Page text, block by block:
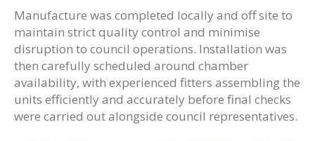
Manufacture was completed locally and off site to
maintain strict quality control and minimise
disruption to council operations. Installation was
then carefully scheduled around chamber
availability, with experienced fitters assembling the
units efficiently and accurately before final checks
were carried out alongside council representatives.